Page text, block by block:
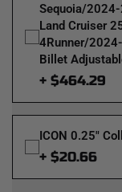
Sequoia/
Land Cruiser
4Runner/
Billet
+ $464.29
ICON 0.25"
+ $20.66